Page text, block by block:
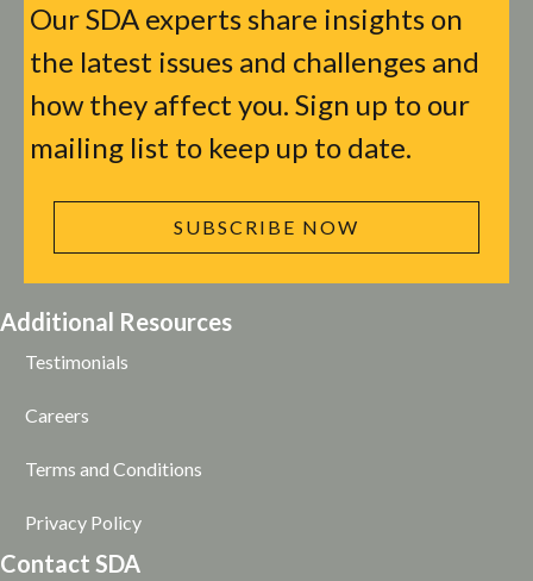
Our SDA experts share insights on
the latest issues and challenges and
how they affect you. Sign up to our
mailing list to keep up to date.
SUBSCRIBE NOW
Additional Resources
Testimonials
Careers
Terms and Conditions
Privacy Policy
Contact SDA